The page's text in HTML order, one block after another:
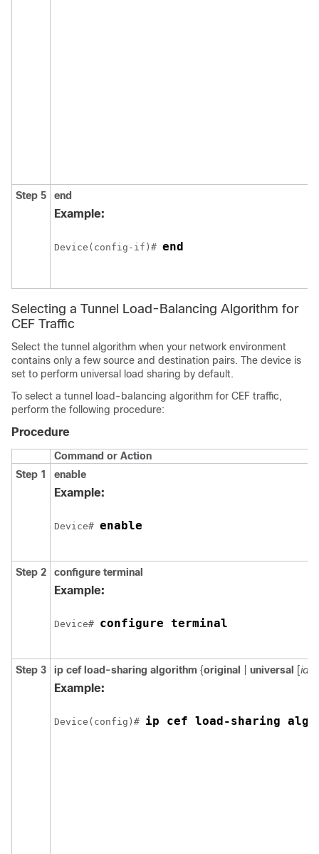
Step 5 end
Example:
Device(config-if)# end
Selecting a Tunnel Load-Balancing Algorithm for
CEF Traffic
Select the tunnel algorithm when your network environment
contains only a few source and destination pairs. The device is
set to perform universal load sharing by default.
To select a tunnel load-balancing algorithm for CEF traffic,
perform the following procedure:
Procedure
Command or Action
Step 1
enable
Example:
Device# enable
Step 2 configure terminal
Example:
Device# configure terminal
Step 3 ip cef load-sharing algorithm {original universal [id
Example:
Device(config)# ip cef load-sharing